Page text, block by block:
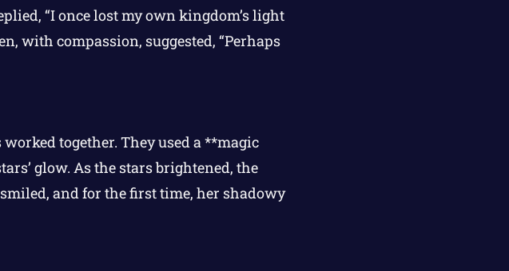
“I once lost my own kingdom’s light
with compassion, suggested, “Perhaps
together. They used a **magic
glow. As the stars brightened, the
and for the first time, her shadowy